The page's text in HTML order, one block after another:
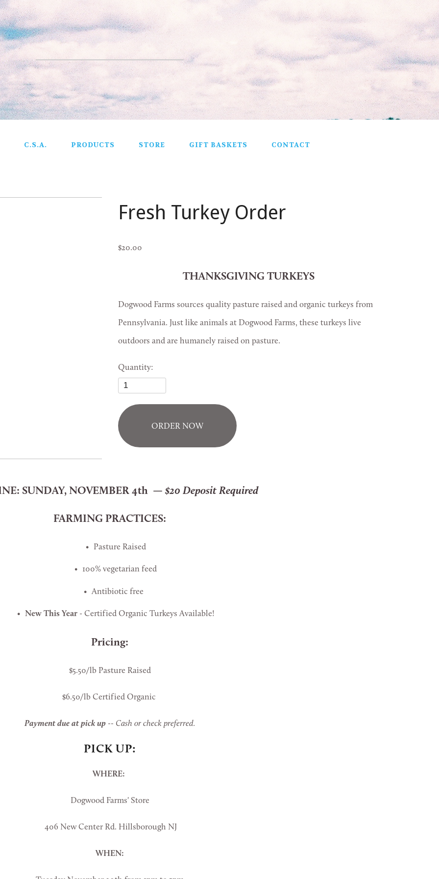
C.S.A. PRODUCTS STORE GIFT BASKETS CONTACT
Fresh Turkey Order
20.00
THANKSGIVING TURKEYS
Dogwood Farms sources quality pasture raised and organic turkeys from
Pennsylvania. Just like animals at Dogwood Farms, these turkeys live
outdoors and are humanely raised on pasture.
Quantity:
ORDER NOW
SUNDAY, NOVEMBER 4th  — $20 Deposit Required
FARMING PRACTICES:
Pasture Raised
100% vegetarian feed
Antibiotic free
New This Year - Certified Organic Turkeys Available!
Pricing:
$5.50/lb Pasture Raised
$6.50/lb Certified Organic
Payment due at pick up -- Cash or check preferred.
PICK UP:
WHERE:
Dogwood Farms' Store
406 New Center Rd. Hillsborough NJ
WHEN: